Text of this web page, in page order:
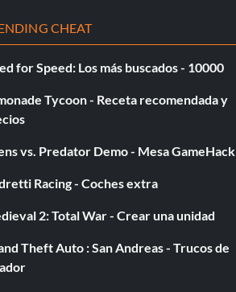
CHEAT
for Speed: Los más buscados - 10000
Tycoon - Receta recomendada y
vs. Predator Demo - Mesa GameHack
Racing - Coches extra
2: Total War - Crear una unidad
Theft Auto : San Andreas - Trucos de